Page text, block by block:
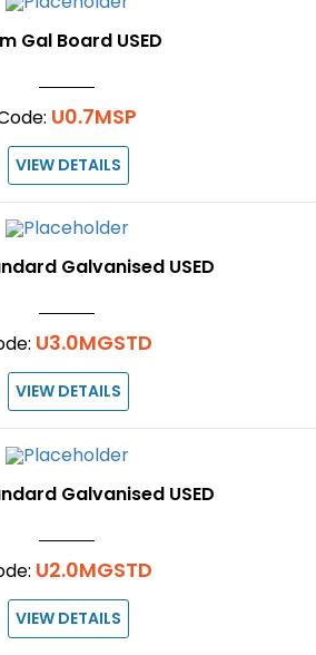
Gal Board USED
U0.7MSP
VIEW DETAILS
Galvanised USED
U3.0MGSTD
VIEW DETAILS
Galvanised USED
U2.0MGSTD
VIEW DETAILS